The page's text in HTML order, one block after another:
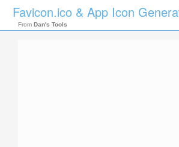
Favicon.ico & App Icon
From Dan's Tools